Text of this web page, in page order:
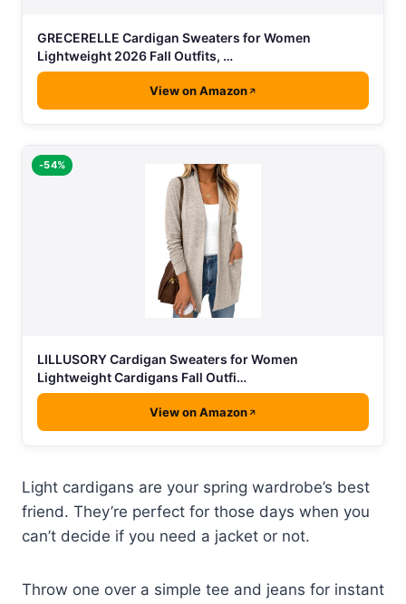
GRECERELLE Cardigan Sweaters for Women
Lightweight 2026 Fall Outfits, …
View on Amazon
-54%
LILLUSORY Cardigan Sweaters for Women
Lightweight Cardigans Fall Outfi…
View on Amazon
Light cardigans are your spring wardrobe’s best
friend. They’re perfect for those days when you
can’t decide if you need a jacket or not.
Throw one over a simple tee and jeans for instant